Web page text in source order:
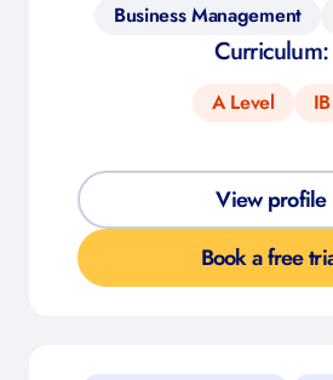
Business Management
Curriculum:
A Level IB
View profile
Book a free